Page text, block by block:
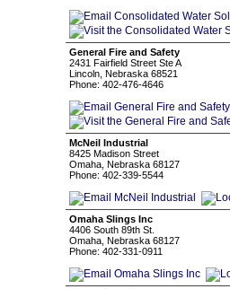
General Fire and Safety
2431 Fairfield Street Ste A
Lincoln, Nebraska 68521
Phone: 402-476-4646
McNeil Industrial
8425 Madison Street
Omaha, Nebraska 68127
Phone: 402-339-5544
Omaha Slings Inc
4406 South 89th St.
Omaha, Nebraska 68127
Phone: 402-331-0911